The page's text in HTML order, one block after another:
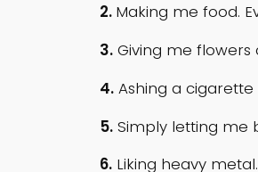
2. Making me food.
3. Giving me flowers
4. Ashing a
5. Simply letting me
6. Liking heavy metal.